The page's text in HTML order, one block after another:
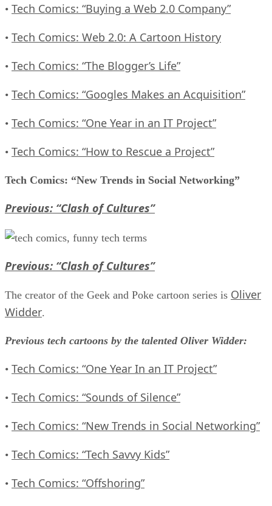
• Tech Comics: “Buying a Web 2.0 Company”
• Tech Comics: Web 2.0: A Cartoon History
• Tech Comics: “The Blogger’s Life”
• Tech Comics: “Googles Makes an Acquisition”
• Tech Comics: “One Year in an IT Project”
• Tech Comics: “How to Rescue a Project”
Tech Comics: “New Trends in Social Networking”
Previous: “Clash of Cultures”
Previous: “Clash of Cultures”
The creator of the Geek and Poke cartoon series is Oliver
Widder.
Previous tech cartoons by the talented Oliver Widder:
• Tech Comics: “One Year In an IT Project”
• Tech Comics: “Sounds of Silence”
• Tech Comics: “New Trends in Social Networking”
• Tech Comics: “Tech Savvy Kids”
• Tech Comics: “Offshoring”